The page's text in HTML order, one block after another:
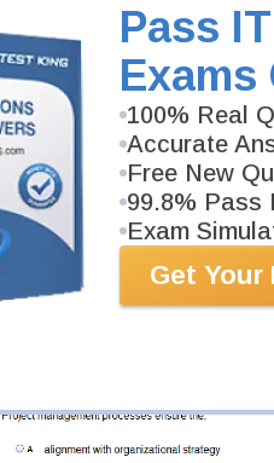
Pass
Exams
100% Real
Accurate
Free New
99.8% Pass
Exam
Get Your